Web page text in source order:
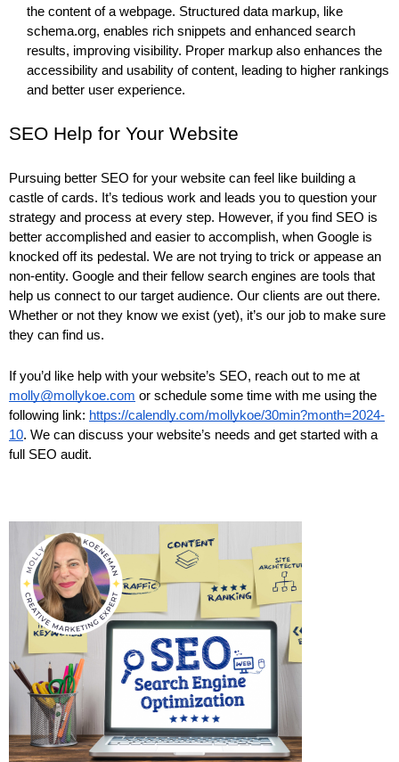
the content of a webpage. Structured data markup, like
schema.org, enables rich snippets and enhanced search
results, improving visibility. Proper markup also enhances the
accessibility and usability of content, leading to higher rankings
and better user experience.
SEO Help for Your Website
Pursuing better SEO for your website can feel like building a
castle of cards. It’s tedious work and leads you to question your
strategy and process at every step. However, if you find SEO is
better accomplished and easier to accomplish, when Google is
knocked off its pedestal. We are not trying to trick or appease an
non-entity. Google and their fellow search engines are tools that
help us connect to our target audience. Our clients are out there.
Whether or not they know we exist (yet), it’s our job to make sure
they can find us.
If you’d like help with your website’s SEO, reach out to me at
molly@mollykoe.com or schedule some time with me using the
following link: https://calendly.com/mollykoe/30min?month=2024-
10. We can discuss your website’s needs and get started with a
full SEO audit.